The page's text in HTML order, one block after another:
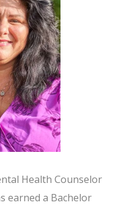
Health Counselor
earned a Bachelor